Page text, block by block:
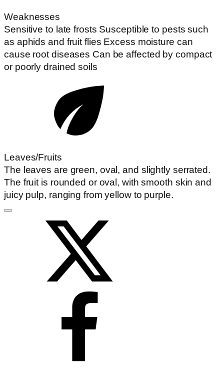
Weaknesses
Sensitive to late frosts Susceptible to pests such
as aphids and fruit flies Excess moisture can
cause root diseases Can be affected by compact
or poorly drained soils
Leaves/Fruits
The leaves are green, oval, and slightly serrated.
The fruit is rounded or oval, with smooth skin and
juicy pulp, ranging from yellow to purple.